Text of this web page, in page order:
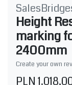
Height
marking
2400mm
Create your own
PLN